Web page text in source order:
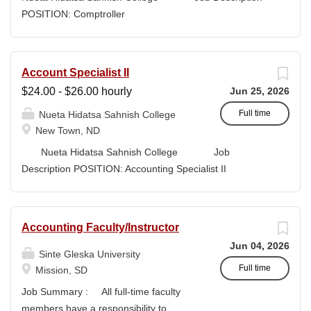
high-quality submissions and manages proposal
and support reporting on funding outcomes and success
rates. DUTIES & RESPONSIBILITIES • Technical
Writing: Write and prepare proposals in the appropriate
style and terminology for the readers of the application,...
POSITION: Comptroller
Campus...
Jun 25, 2026
Full time
Account Specialist II
$24.00 - $26.00 hourly
Nueta Hidatsa Sahnish College
New Town, ND
Nueta Hidatsa Sahnish College Job
Description POSITION: Accounting Specialist II
Jun 04, 2026
Full time
Accounting Faculty/Instructor
Sinte Gleska University
Mission, SD
Job Summary : All full-time faculty
members have a responsibility to